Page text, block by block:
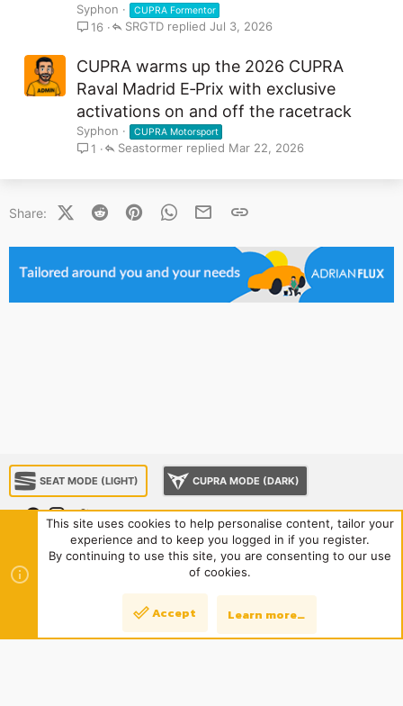
Syphon CUPRA Formentor
16 Jul 3, 2026
SRGTD
CUPRA warms up the 2026 CUPRA
Raval Madrid E‑Prix with exclusive
activations on and off the racetrack
Syphon CUPRA Motorsport
1 Mar 22, 2026
Seastormer
Share: X (Twitter)
Reddit PinterestWhatsApp
Email Link
SEAT MODE (LIGHT) CUPRA MODE (DARK)
Sponsorship Contact us
Terms and rules
Privacy policy
R
S
S
and add-ons by ThemeHouse
This site uses cookies to help personalise content, tailor your
experience and to keep you logged in if you register.
By continuing to use this site, you are consenting to our use
of cookies.
Accept Learn more…